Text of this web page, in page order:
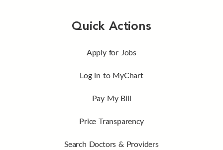
Quick Actions
Apply for Jobs
Log in to MyChart
Pay My Bill
Price Transparency
Search Doctors & Providers